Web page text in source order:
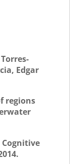
Edgar
regions
.